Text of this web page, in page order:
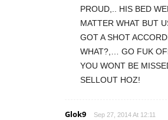
PROUD,.. HIS BED
MATTER WHAT BUT
GOT A SHOT
WHAT?,… GO FUK
YOU WONT BE
SELLOUT HOZ!
Glok9 Sep 27, 2014 At 12:11